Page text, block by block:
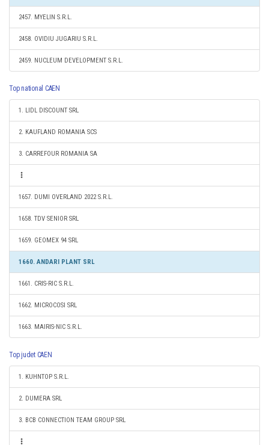
2457. MYELIN S.R.L.
2458. OVIDIU JUGARIU S.R.L.
2459. NUCLEUM DEVELOPMENT S.R.L.
Top national CAEN
1. LIDL DISCOUNT SRL
2. KAUFLAND ROMANIA SCS
3. CARREFOUR ROMANIA SA
1657. DUMI OVERLAND 2022 S.R.L.
1658. TDV SENIOR SRL
1659. GEOMEX 94 SRL
1660. ANDARI PLANT SRL
1661. CRIS-RIC S.R.L.
1662. MICROCOSI SRL
1663. MAIRIS-NIC S.R.L.
Top judet CAEN
1. KUHNTOP S.R.L.
2. DUMERA SRL
3. BCB CONNECTION TEAM GROUP SRL